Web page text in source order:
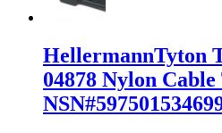
HellermannTyton
04878 Nylon Cable